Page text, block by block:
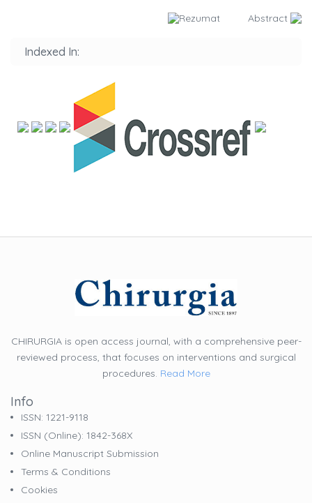
Rezumat Abstract
Indexed In:
CHIRURGIA is open access journal, with a comprehensive peer-
reviewed process, that focuses on interventions and surgical
procedures. Read More
Info
ISSN: 1221-9118
ISSN (online): 1842-368X
Online Manuscript Submission
Terms & Conditions
Cookies